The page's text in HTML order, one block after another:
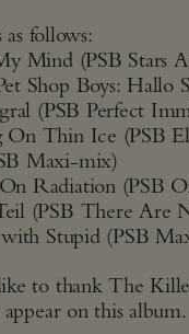
follows:
Mind (PSB Stars
Shop Boys: Hallo
(PSB Perfect
On Thin Ice (PSB
Maxi-mix)
Radiation (PSB
(PSB There Are
with Stupid (PSB
to thank The
on this album.